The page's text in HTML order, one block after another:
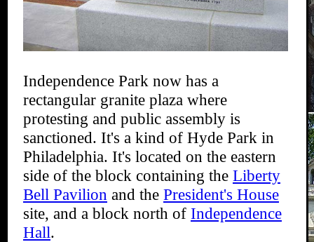
Independence Park now has a
rectangular granite plaza where
protesting and public assembly is
sanctioned. It's a kind of Hyde Park in
Philadelphia. It's located on the eastern
side of the block containing the Liberty
Bell Pavilion and the President's House
site, and a block north of Independence
Hall.